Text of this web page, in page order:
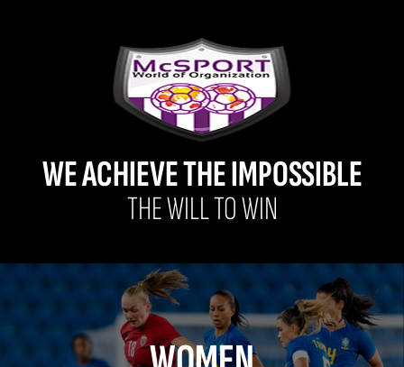
WE ACHIEVE THE IMPOSSIBLE
THE WILL TO WIN